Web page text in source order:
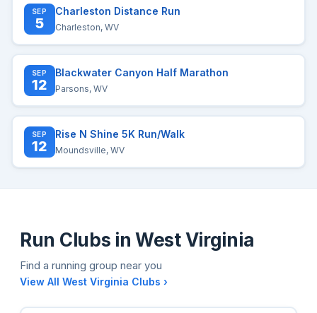
SEP
5
Charleston Distance Run
Charleston, WV
SEP
12
Blackwater Canyon Half Marathon
Parsons, WV
SEP
12
Rise N Shine 5K Run/Walk
Moundsville, WV
Run Clubs in West Virginia
Find a running group near you
View All West Virginia Clubs ›